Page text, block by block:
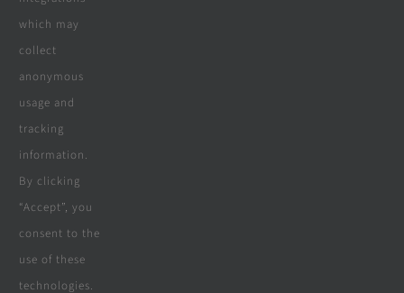
Company
Terms & Conditions
Cookie Policy
Disclaimer
which may
collect
anonymous
usage and
tracking
information.
By clicking
“Accept”, you
consent to the
use of these
technologies.